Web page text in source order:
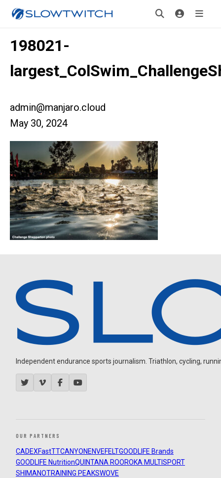
198021-
admin@manjaro.cloud
May 30, 2024
Independent endurance sports journalism. Triathlon, cycling,
OUR PARTNERS
CADEXFastTTCANYON ENVEFELTGOODLIFE Brands
GOODLIFE NutritionQUINTANA ROOROKA MULTISPORT
SHIMANOTRAINING PEAKSWOVE